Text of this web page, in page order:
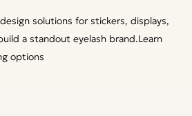
solutions for stickers, displays,
a standout eyelash brand.Learn
options